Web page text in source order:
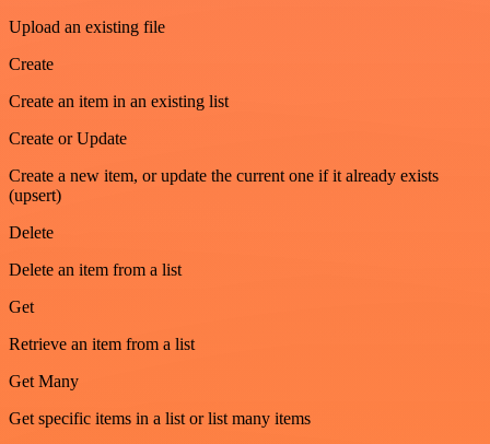
Upload an existing file
Create
Create an item in an existing list
Create or Update
Create a new item, or update the current one if it already exists
(upsert)
Delete
Delete an item from a list
Get
Retrieve an item from a list
Get Many
Get specific items in a list or list many items